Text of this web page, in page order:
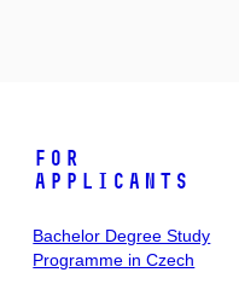
For
Applicants
Bachelor Degree Study
Programme in Czech